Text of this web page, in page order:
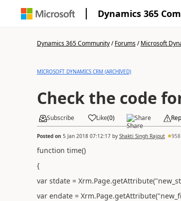
Dynamics 365
Dynamics 365 Community/Forums/Microsoft
MICROSOFT DYNAMICS CRM (ARCHIVED)
Check the code
Subscribe Like(0) Share
Posted on 5 Jan 2018 07:12:17by Shakti Singh Rajput 958
function time()
{
var stdate =
var endate =